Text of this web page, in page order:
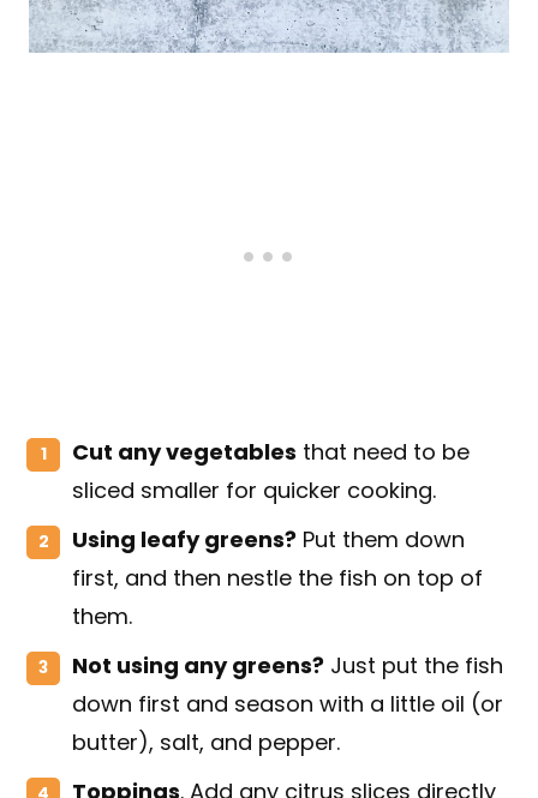
Cut any vegetables that need to be
sliced smaller for quicker cooking.
Using leafy greens? Put them down
first, and then nestle the fish on top of
them.
Not using any greens? Just put the fish
down first and season with a little oil (or
butter), salt, and pepper.
Toppings. Add any citrus slices directly